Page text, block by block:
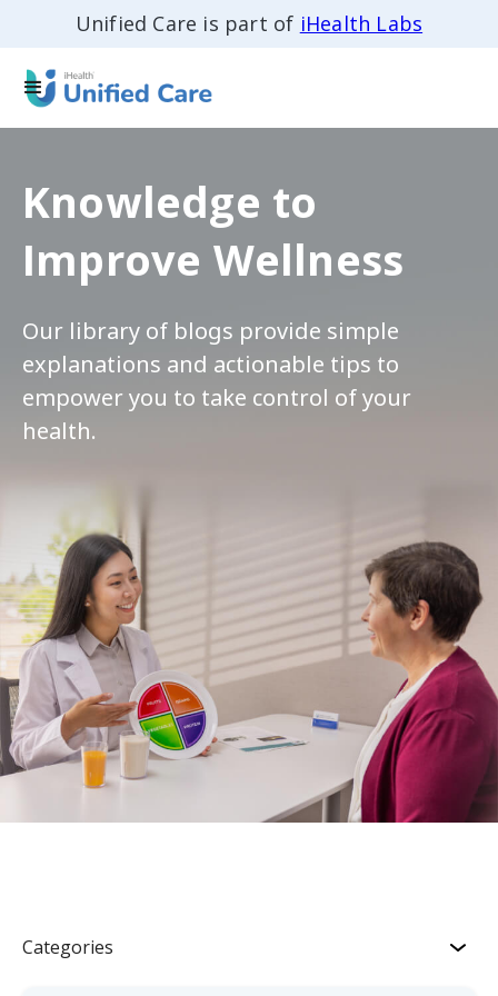
Unified Care is part of iHealth Labs
Knowledge to
Improve Wellness
Our library of blogs provide simple
explanations and actionable tips to
empower you to take control of your
health.
Categories